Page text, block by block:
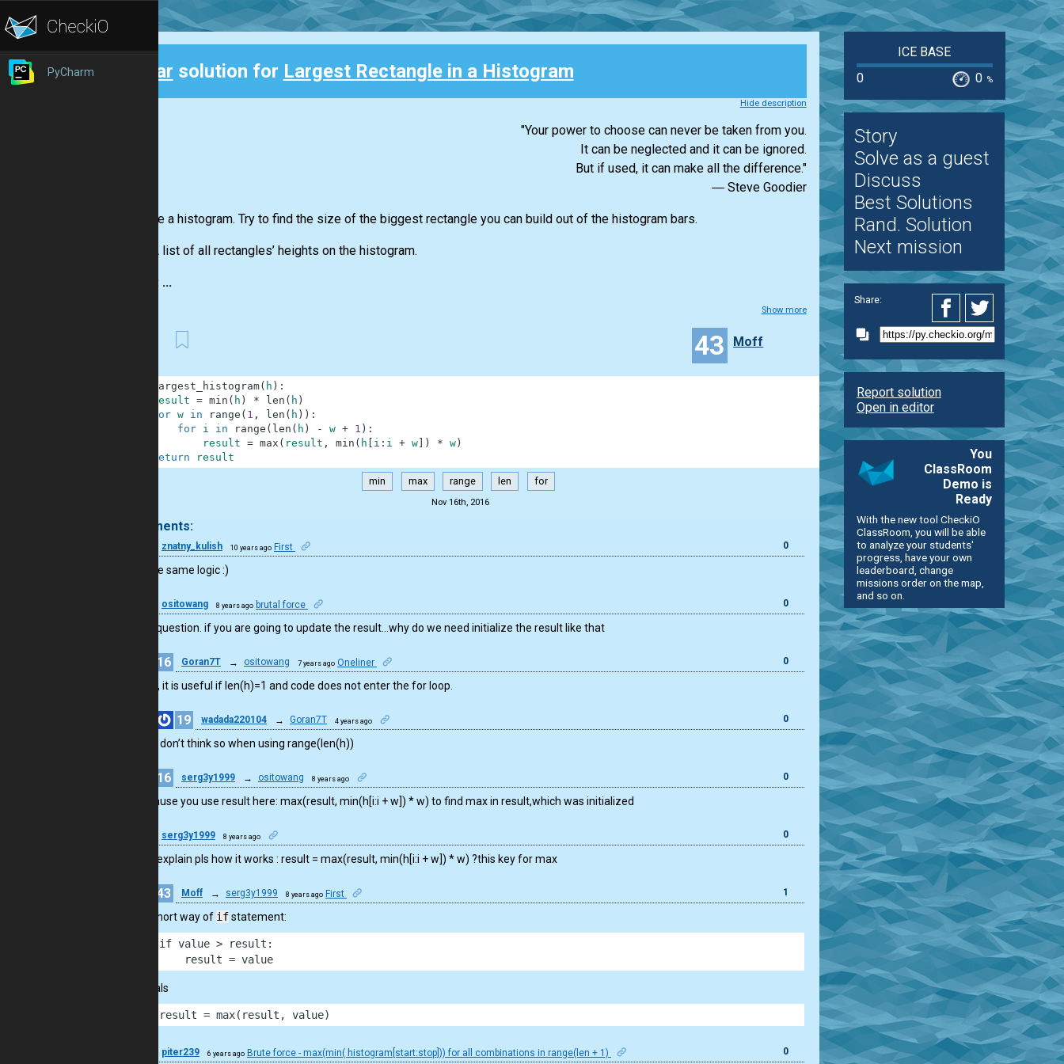
PyCharm Clear solution for Largest Rectangle in a Histogram
Hide description
"Your power to choose can never be taken from you.
It can be neglected and it can be ignored.
But if used, it can make all the difference."
― Steve Goodier
You have a histogram. Try to find the size of the biggest rectangle you can build out of the histogram bars.
A list of all rectangles’ heights on the histogram.
Output: ...
Show more
43 Moff
largest_histogram( h ) :
result = min ( h ) * len ( h )
for w in range ( 1 , len ( h ) ) :
for
i in range ( len ( h ) - w + 1 ) :
result = max ( result , min ( h i : i + w] ) * w)
return
result
min max range len for
Nov 16th, 2016
9 comments:
znatny_kulish 10 years ago First 0
I used the same logic :)
ositowang 8 years ago brutal force 0
I have a question. if you are going to update the result…why do we need initialize the result like that
16 Goran7T → ositowang 7 years ago Oneliner 0
Also, it is useful if len(h)=1 and code does not enter the for loop.
19 wadada220104 → Goran7T 4 years ago 0
I don’t think so when using range(len(h))
16 serg3y1999 → ositowang 8 years ago 0
because you use result here: max(result, min(h[i:i + w]) * w) to find max in result,which was initialized
serg3y1999 8 years ago 0
can you explain pls how it works : result = max(result, min(h[i:i + w]) * w) ?this key for max
43 Moff → serg3y1999 8 years ago First 1
It’s short way of ifstatement:
if value > result:
    result = value
equals
result = max(result, value)
piter239 6 years ago Brute force - max(min( histogram[start:stop])) for all combinations in range(len + 1) 0
ICE BASE
0
0 %
Story
Solve as a guest
Discuss
Best Solutions
Rand. Solution
Next mission
Share:
Report solution
Open in editor
You
ClassRoom
Demo is
Ready
With the new tool CheckiO
ClassRoom, you will be able
to analyze your students'
progress, have your own
leaderboard, change
missions order on the map,
and so on.